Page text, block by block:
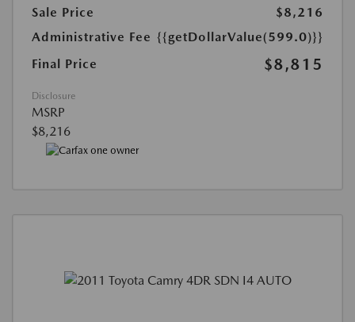
Sale Price
$8,216
Administrative Fee {{getDollarValue(599.0)}}
Final Price
$8,815
Disclosure
MSRP
$8,216